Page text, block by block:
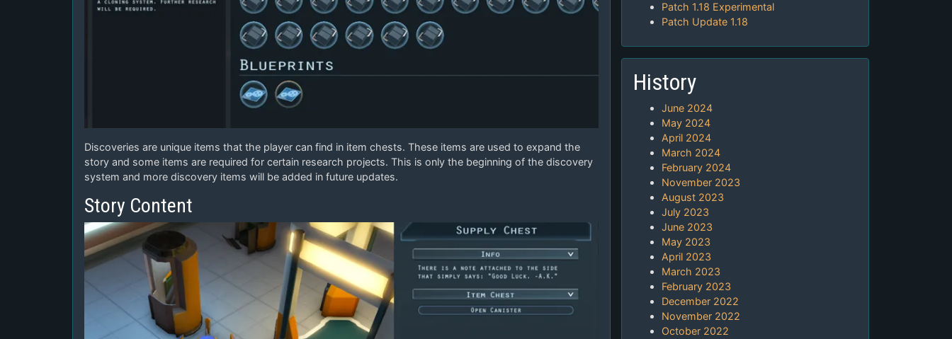
Discoveries are unique items that the player can find in item chests. These items are used to expand the
story and some items are required for certain research projects. This is only the beginning of the discovery
system and more discovery items will be added in future updates.
Story Content
Patch 1.18 Experimental
Patch Update 1.18
History
June 2024
May 2024
April 2024
March 2024
February 2024
November 2023
August 2023
July 2023
June 2023
May 2023
April 2023
March 2023
February 2023
December 2022
November 2022
October 2022